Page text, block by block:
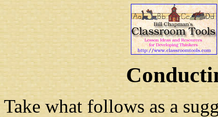
Take what follows as a